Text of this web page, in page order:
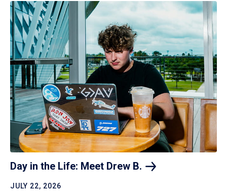
Day in the Life: Meet Drew B.
JULY 22, 2026